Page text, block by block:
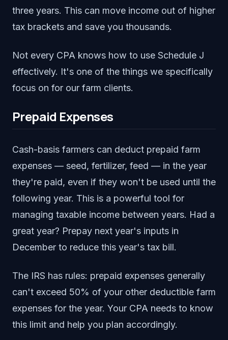
three years. This can move income out of higher
tax brackets and save you thousands.
Not every CPA knows how to use Schedule J
effectively. It's one of the things we specifically
focus on for our farm clients.
Prepaid Expenses
Cash-basis farmers can deduct prepaid farm
expenses — seed, fertilizer, feed — in the year
they're paid, even if they won't be used until the
following year. This is a powerful tool for
managing taxable income between years. Had a
great year? Prepay next year's inputs in
December to reduce this year's tax bill.
The IRS has rules: prepaid expenses generally
can't exceed 50% of your other deductible farm
expenses for the year. Your CPA needs to know
this limit and help you plan accordingly.